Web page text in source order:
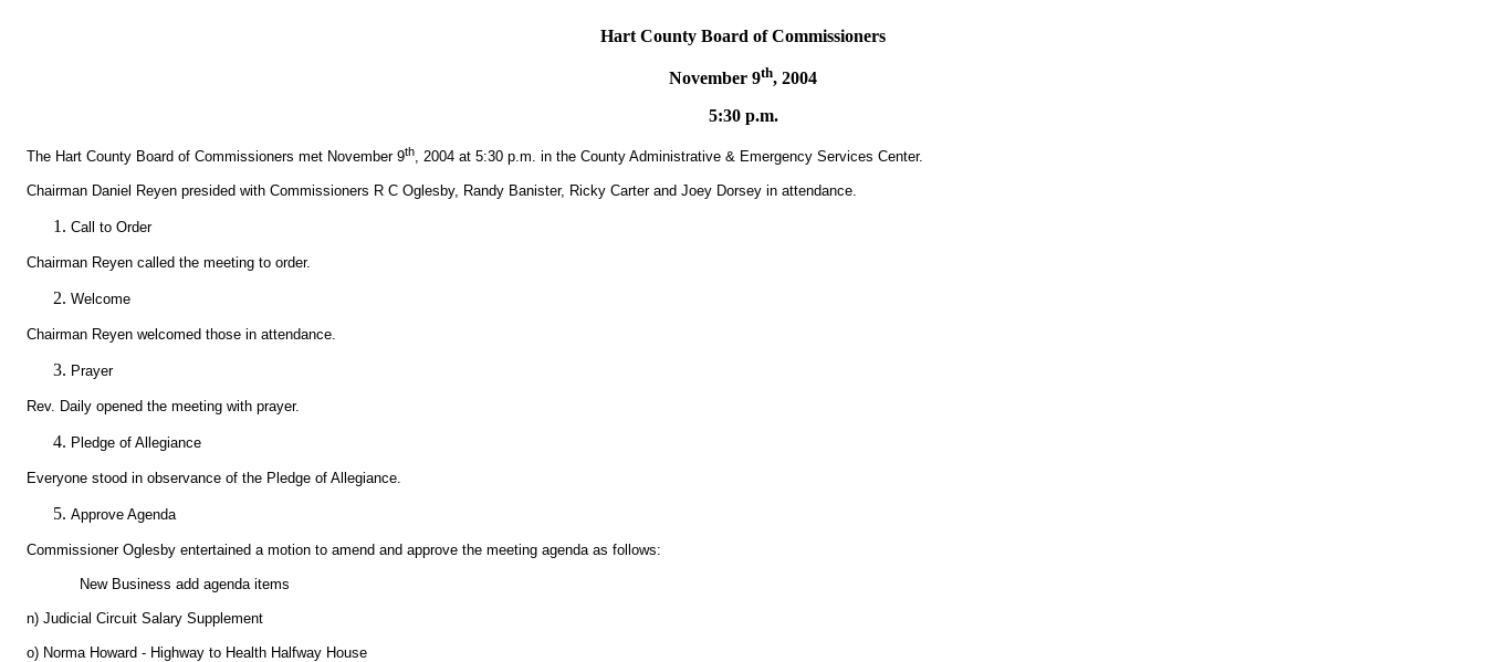
Hart County Board of Commissioners
November 9th, 2004
5:30 p.m.
The Hart County Board of Commissioners met November 9th , 2004 at 5:30 p.m. in the County Administrative & Emergency Services Center.
Chairman Daniel Reyen presided with Commissioners R C Oglesby, Randy Banister, Ricky Carter and Joey Dorsey in attendance.
Call to Order
Chairman Reyen called the meeting to order.
Welcome
Chairman Reyen welcomed those in attendance.
Prayer
Rev. Daily opened the meeting with prayer.
Pledge of Allegiance
Everyone stood in observance of the Pledge of Allegiance.
Approve Agenda
Commissioner Oglesby entertained a motion to amend and approve the meeting agenda as follows:
New Business add agenda items
n) Judicial Circuit Salary Supplement
o) Norma Howard - Highway to Health Halfway House